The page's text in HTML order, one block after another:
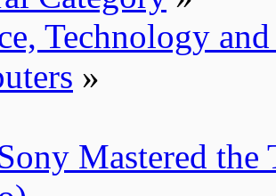
Technology
»
Mastered the